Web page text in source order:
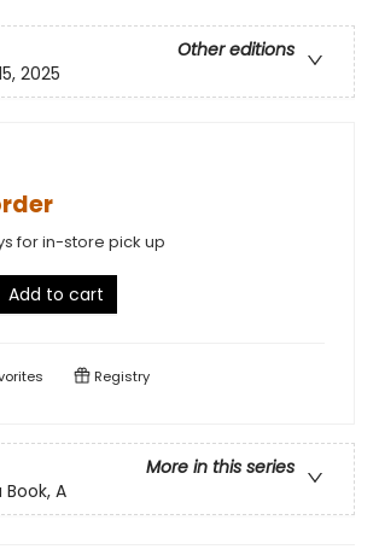
Other editions
2025
for in-store pick up
Add to cart
Registry
More in this series
A